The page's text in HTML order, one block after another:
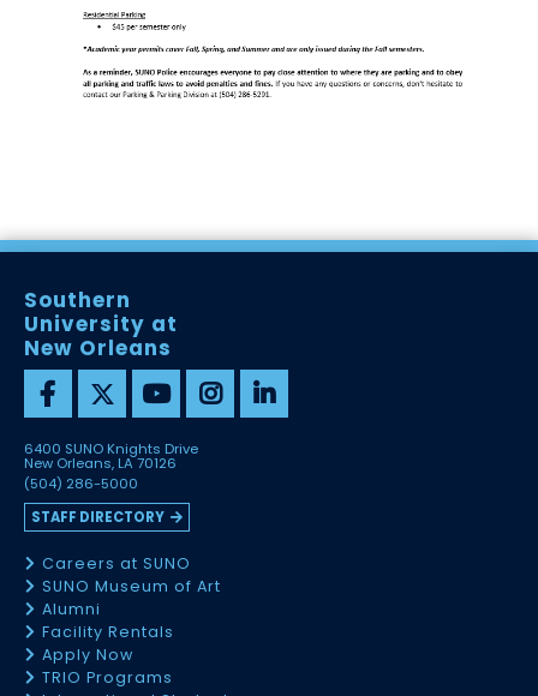
Southern
University at
New Orleans
6400 SUNO Knights Drive
New Orleans, LA 70126
(504) 286-5000
STAFF DIRECTORY
Careers at SUNO
SUNO Museum of Art
Alumni
Facility Rentals
Apply Now
TRIO Programs